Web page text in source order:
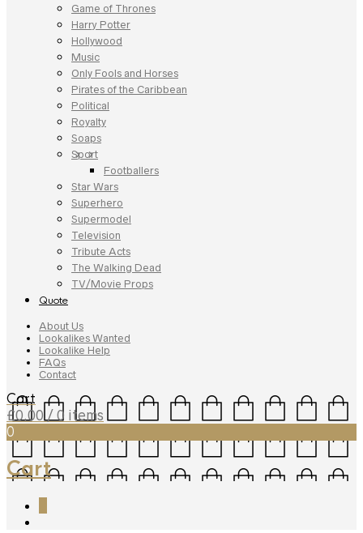
Game of Thrones
Harry Potter
Hollywood
Music
Only Fools and Horses
Pirates of the Caribbean
Political
Royalty
Soaps
Sport
Footballers
Star Wars
Superhero
Supermodel
Television
Tribute Acts
The Walking Dead
TV/Movie Props
Quote
About Us
Lookalikes Wanted
Lookalike Help
FAQs
Contact
Cart
£0.00 / 0 items
0
Cart